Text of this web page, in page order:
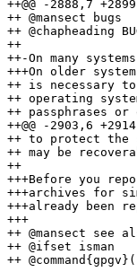
++@@ -2888,7
++ @mansect bugs
++ @chapheading
++
++-On many
+++On older
++ is necessary to
++ operating
++ passphrases
++@@ -2903,6
++ to protect the
++ may be
++
+++Before you
+++archives for
+++already been
+++
++ @mansect see
++ @ifset isman
++